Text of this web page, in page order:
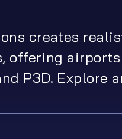
creates
offering
P3D. Explore